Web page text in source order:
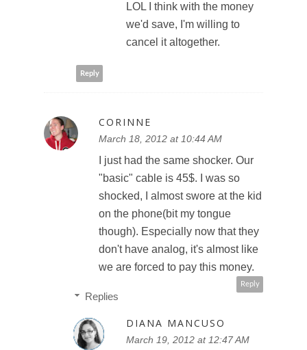
LOL I think with the money
we'd save, I'm willing to
cancel it altogether.
Reply
CORINNE
March 18, 2012 at 10:44 AM
I just had the same shocker. Our
"basic" cable is 45$. I was so
shocked, I almost swore at the kid
on the phone(bit my tongue
though). Especially now that they
don't have analog, it's almost like
we are forced to pay this money.
Reply
Replies
DIANA MANCUSO
March 19, 2012 at 12:47 AM